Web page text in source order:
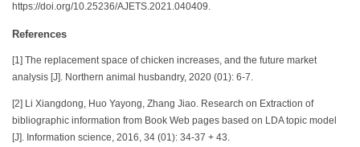
https://doi.org/10.25236/AJETS.2021.040409.
References
[1] The replacement space of chicken increases, and the future market
analysis [J]. Northern animal husbandry, 2020 (01): 6-7.
[2] Li Xiangdong, Huo Yayong, Zhang Jiao. Research on Extraction of
bibliographic information from Book Web pages based on LDA topic model
[J]. Information science, 2016, 34 (01): 34-37 + 43.